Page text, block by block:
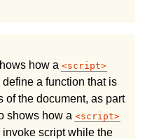
how a script
a function that is
of the document, as part
shows how a script
script while the